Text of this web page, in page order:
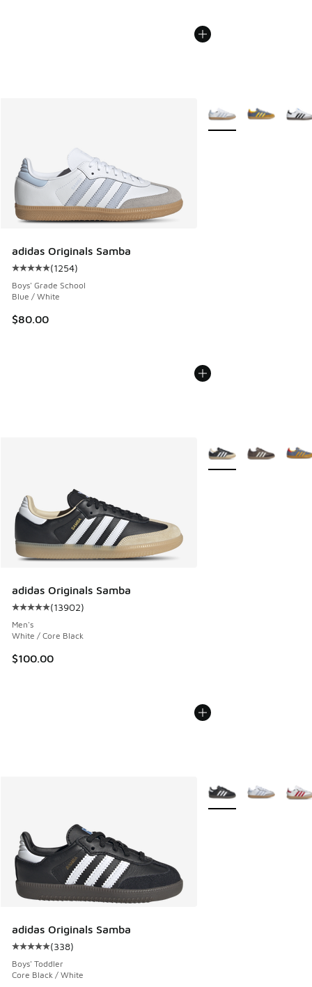
adidas Originals Samba
Average customer rating - [5 out of 5 stars], 1254 reviews
(1254)
Boys' Grade School
Blue / White
$80.00
More Colors Available
adidas Originals Samba
Average customer rating - [5 out of 5 stars], 13902
(13902)
Men's
White / Core Black
$100.00
More Colors Available
adidas Originals Samba
Average customer rating - [5 out of 5 stars], 338 reviews
(338)
Boys' Toddler
Core Black / White
More Colors Available